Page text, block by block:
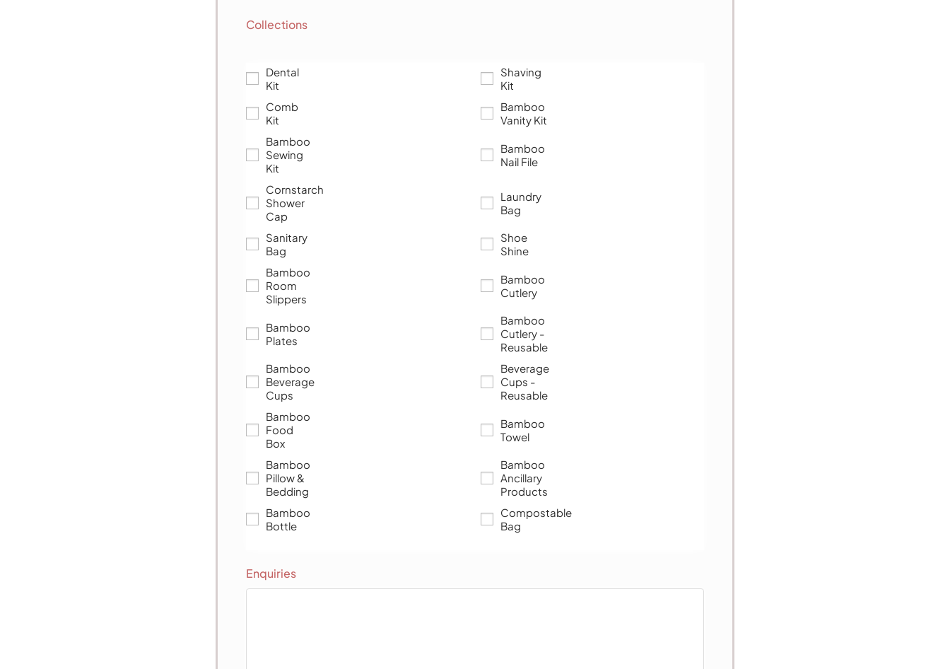
Collections
Dental
Kit
Shaving
Kit
Comb
Kit
Bamboo
Vanity Kit
Bamboo
Sewing
Kit
Bamboo
Nail File
Cornstarch
Shower
Cap
Laundry
Bag
Sanitary
Bag
Shoe
Shine
Bamboo
Room
Slippers
Bamboo
Cutlery
Bamboo
Plates
Bamboo
Cutlery -
Reusable
Bamboo
Beverage
Cups
Beverage
Cups -
Reusable
Bamboo
Food
Box
Bamboo
Towel
Bamboo
Pillow &
Bedding
Bamboo
Ancillary
Products
Bamboo
Bottle
Compostable
Bag
Enquiries